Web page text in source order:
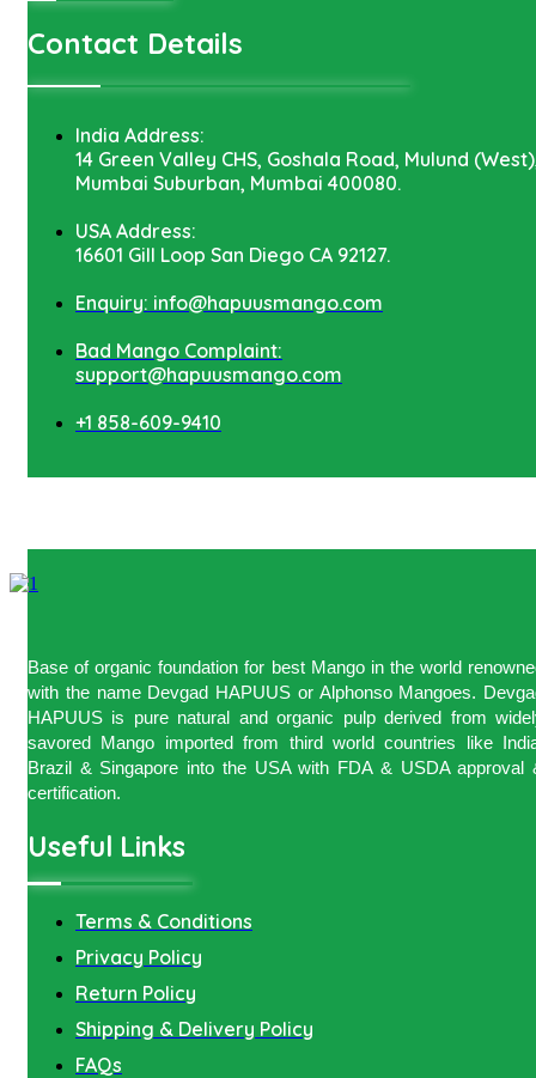
Contact Details
India Address:
14 Green Valley CHS, Goshala Road, Mulund
Mumbai Suburban, Mumbai 400080.
USA Address:
16601 Gill Loop San Diego CA 92127.
Enquiry: info@hapuusmango.com
Bad Mango Complaint:
support@hapuusmango.com
+1 858-609-9410
Base of organic foundation for best Mango in the world
with the name Devgad HAPUUS or Alphonso Mangoes.
HAPUUS is pure natural and organic pulp derived from
savored Mango imported from third world countries like
Brazil & Singapore into the USA with FDA & USDA approval
certification.
Useful Links
Terms & Conditions
Privacy Policy
Return Policy
Shipping & Delivery Policy
FAQs